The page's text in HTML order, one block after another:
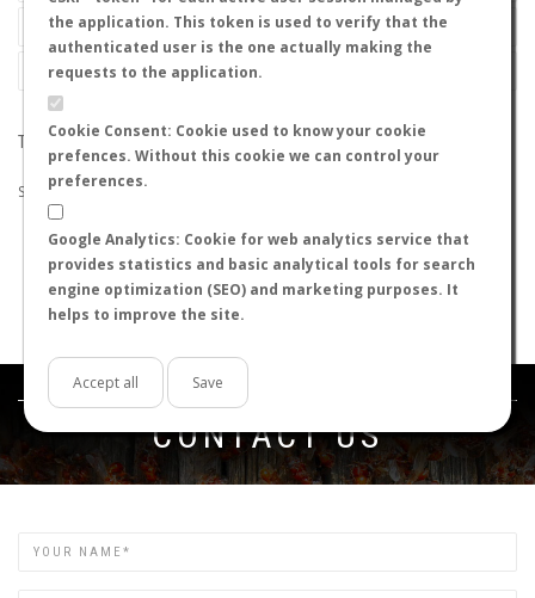
the application. This token is used to verify that the
authenticated user is the one actually making the
requests to the application.
Cookie Consent: Cookie used to know your cookie
prefences. Without this cookie we can control your
preferences.
Google Analytics: Cookie for web analytics service that
provides statistics and basic analytical tools for search
engine optimization (SEO) and marketing purposes. It
helps to improve the site.
Accept all Save
THE SEARCH DID NOT RETURN ANY RESULTS
Suggestions:
Check that all the words are spelled correctly.
Try using other words.
Try using more general words.
Try using fewer words.
Get in touch
CONTACT US
Name